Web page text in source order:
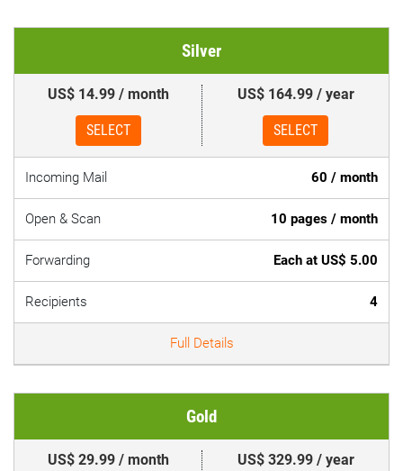
Silver
US$ 14.99 / month
SELECT
US$ 164.99 / year
SELECT
Incoming Mail 60 / month
Open & Scan 10 pages / month
Forwarding Each at US$ 5.00
Recipients 4
Full Details
Gold
US$ 29.99 / month US$ 329.99 / year